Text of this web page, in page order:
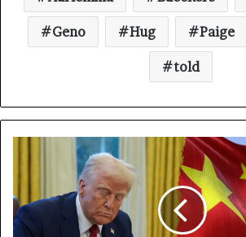
Geno Hug Paige
told